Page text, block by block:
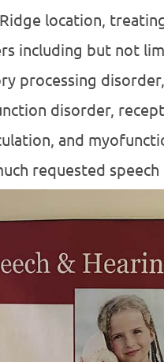
location,
including but not
processing
disorder,
and
requested